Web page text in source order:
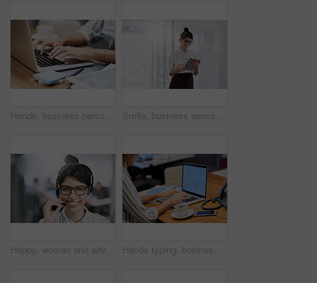
Hands, business person and typing on laptop for research, editing email or networking. Computer, worker and writing on keyboard closeup for publication results or check manuscript in creative startup Smile, business woman and tablet for research, reading email or update schedule. Technology, happy worker and editor check app for publication results, information or notification in creative startup
Happy, woman and advisor with portrait in call center for career in telemarketing, inbound and customer service. Girl, headset and consulting for multilingual technical support, translation and crm. Hands typing, business person and computer screen with mockup space, advertising and email. Laptop, digital display and worker writing on keyboard for commercial design and promo in creative startup